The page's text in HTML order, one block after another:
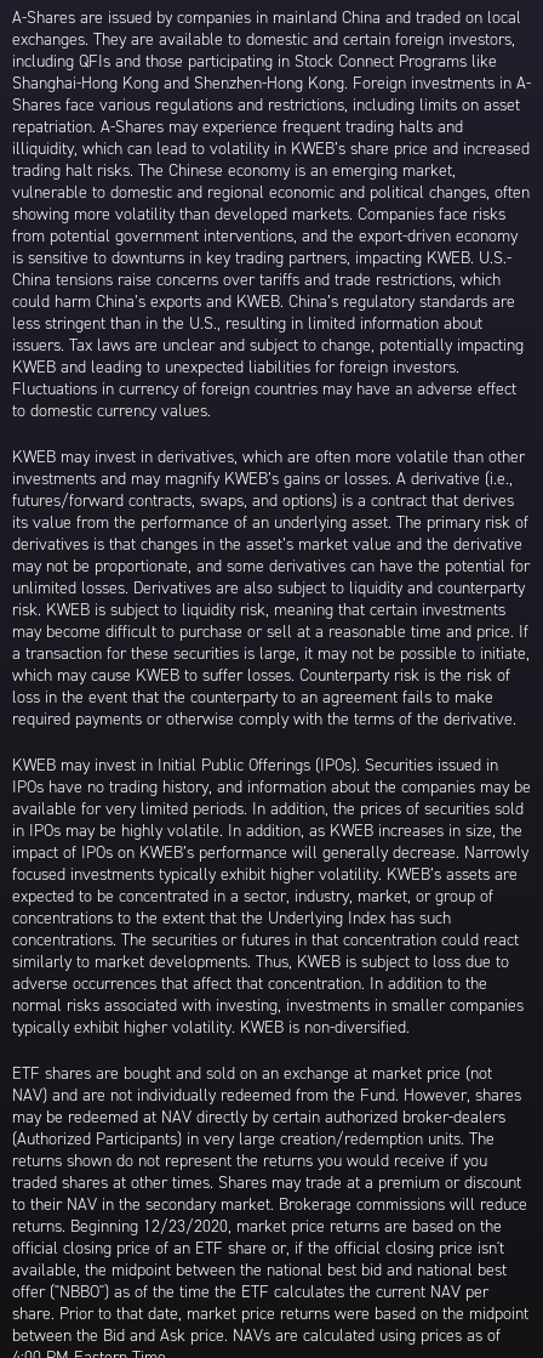
A-Shares are issued by companies in mainland China and traded on local
exchanges. They are available to domestic and certain foreign investors,
including QFIs and those participating in Stock Connect Programs like
Shanghai-Hong Kong and Shenzhen-Hong Kong. Foreign investments in A-
Shares face various regulations and restrictions, including limits on asset
repatriation. A-Shares may experience frequent trading halts and
illiquidity, which can lead to volatility in KWEB’s share price and increased
trading halt risks. The Chinese economy is an emerging market,
vulnerable to domestic and regional economic and political changes, often
showing more volatility than developed markets. Companies face risks
from potential government interventions, and the export-driven economy
is sensitive to downturns in key trading partners, impacting KWEB. U.S.-
China tensions raise concerns over tariffs and trade restrictions, which
could harm China’s exports and KWEB. China’s regulatory standards are
less stringent than in the U.S., resulting in limited information about
issuers. Tax laws are unclear and subject to change, potentially impacting
KWEB and leading to unexpected liabilities for foreign investors.
Fluctuations in currency of foreign countries may have an adverse effect
to domestic currency values.
KWEB may invest in derivatives, which are often more volatile than other
investments and may magnify KWEB’s gains or losses. A derivative (i.e.,
futures/forward contracts, swaps, and options) is a contract that derives
its value from the performance of an underlying asset. The primary risk of
derivatives is that changes in the asset’s market value and the derivative
may not be proportionate, and some derivatives can have the potential for
unlimited losses. Derivatives are also subject to liquidity and counterparty
risk. KWEB is subject to liquidity risk, meaning that certain investments
may become difficult to purchase or sell at a reasonable time and price. If
a transaction for these securities is large, it may not be possible to initiate,
which may cause KWEB to suffer losses. Counterparty risk is the risk of
loss in the event that the counterparty to an agreement fails to make
required payments or otherwise comply with the terms of the derivative.
KWEB may invest in Initial Public Offerings (IPOs). Securities issued in
IPOs have no trading history, and information about the companies may be
available for very limited periods. In addition, the prices of securities sold
in IPOs may be highly volatile. In addition, as KWEB increases in size, the
impact of IPOs on KWEB’s performance will generally decrease. Narrowly
focused investments typically exhibit higher volatility. KWEB’s assets are
expected to be concentrated in a sector, industry, market, or group of
concentrations to the extent that the Underlying Index has such
concentrations. The securities or futures in that concentration could react
similarly to market developments. Thus, KWEB is subject to loss due to
adverse occurrences that affect that concentration. In addition to the
normal risks associated with investing, investments in smaller companies
typically exhibit higher volatility. KWEB is non-diversified.
ETF shares are bought and sold on an exchange at market price (not
NAV) and are not individually redeemed from the Fund. However, shares
may be redeemed at NAV directly by certain authorized broker-dealers
(Authorized Participants) in very large creation/redemption units. The
returns shown do not represent the returns you would receive if you
traded shares at other times. Shares may trade at a premium or discount
to their NAV in the secondary market. Brokerage commissions will reduce
returns. Beginning 12/23/2020, market price returns are based on the
official closing price of an ETF share or, if the official closing price isn't
available, the midpoint between the national best bid and national best
offer ("NBBO") as of the time the ETF calculates the current NAV per
share. Prior to that date, market price returns were based on the midpoint
between the Bid and Ask price. NAVs are calculated using prices as of